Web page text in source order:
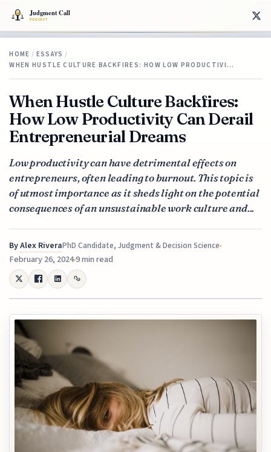
HOME / ESSAYS /
WHEN HUSTLE CULTURE BACKFIRES: HOW LOW PRODUCTIVI…
When Hustle Culture Backfires:
How Low Productivity Can Derail
Entrepreneurial Dreams
Low productivity can have detrimental effects on
entrepreneurs, often leading to burnout. This topic is
of utmost importance as it sheds light on the potential
consequences of an unsustainable work culture and...
ByAlex RiveraPhD Candidate, Judgment & Decision Science
February 26, 20249 min read